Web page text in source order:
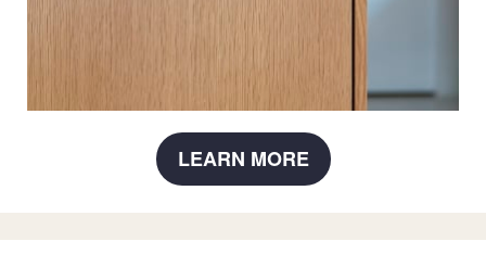
LEARN MORE